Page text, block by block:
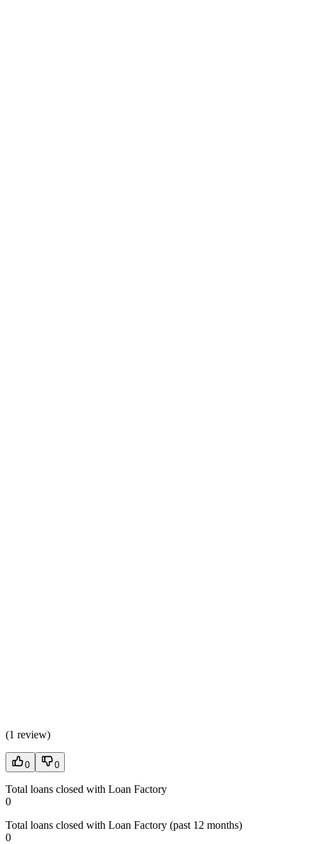
(1 review)
0 0
Total loans closed with Loan Factory
0
Total loans closed with Loan Factory (past 12 months)
0